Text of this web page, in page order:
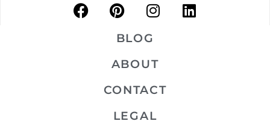
BLOG
ABOUT
CONTACT
LEGAL